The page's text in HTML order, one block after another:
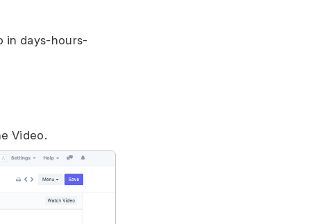
in days-hours-
Video.